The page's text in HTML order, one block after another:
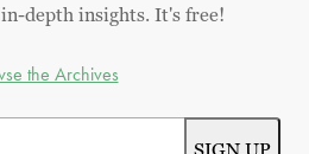
depth insights. It's free!
the Archives